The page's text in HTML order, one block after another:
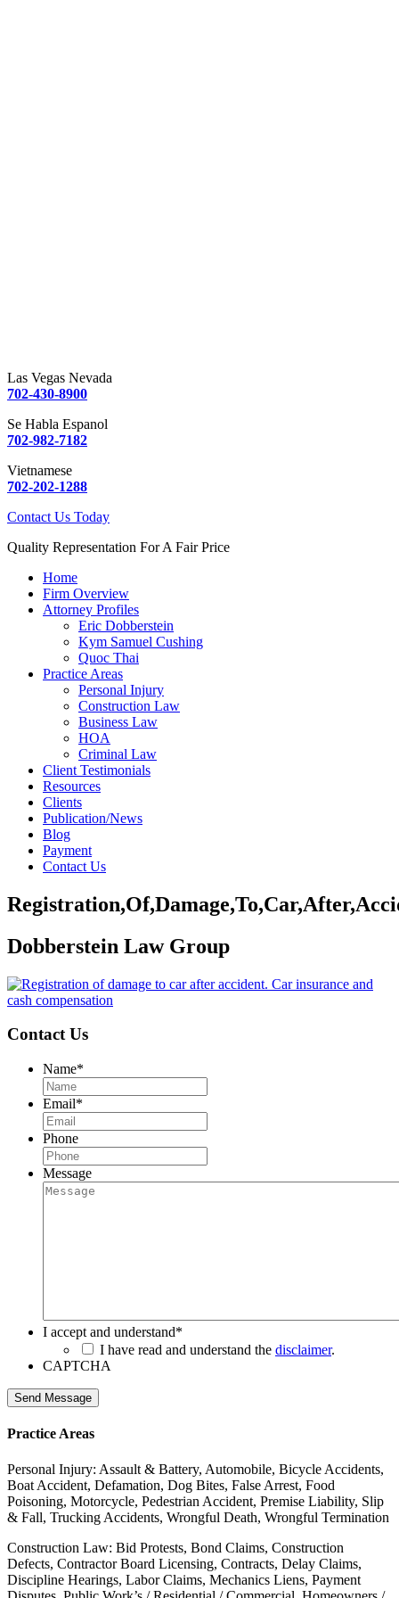
Las Vegas Nevada
702-430-8900
Se Habla Espanol
702-982-7182
Vietnamese
702-202-1288
Contact Us Today
Quality Representation For A Fair Price
Home
Firm Overview
Attorney Profiles
Eric Dobberstein
Kym Samuel Cushing
Quoc Thai
Practice Areas
Personal Injury
Construction Law
Business Law
HOA
Criminal Law
Client Testimonials
Resources
Clients
Publication/News
Blog
Payment
Contact Us
Dobberstein Law Group
Contact Us
Name*
Email*
Phone
Message
I accept and understand*
I have read and understand the disclaimer.
CAPTCHA
Send Message
Practice Areas
Personal Injury: Assault & Battery, Automobile, Bicycle Accidents,
Boat Accident, Defamation, Dog Bites, False Arrest, Food
Poisoning, Motorcycle, Pedestrian Accident, Premise Liability, Slip
& Fall, Trucking Accidents, Wrongful Death, Wrongful Termination
Construction Law: Bid Protests, Bond Claims, Construction
Defects, Contractor Board Licensing, Contracts, Delay Claims,
Discipline Hearings, Labor Claims, Mechanics Liens, Payment